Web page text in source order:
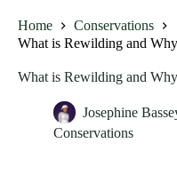
Home
Conservations
What is Rewilding and
What is Rewilding and
Josephine
Conservations